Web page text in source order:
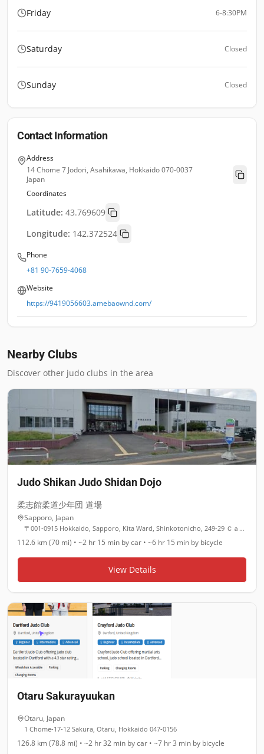
Friday 6-8:30PM
Saturday Closed
Sunday Closed
Contact Information
Address
14 Chome 7 Jodori, Asahikawa, Hokkaido 070-0037
Japan
Coordinates
Latitude: 43.769609
Longitude: 142.372524
Phone
+81 90-7659-4068
Website
https://9419056603.amebaownd.com/
Nearby Clubs
Discover other judo clubs in the area
Judo Shikan Judo Shidan Dojo
柔志館柔道少年団 道場
Sapporo, Japan
〒001-0915 Hokkaido, Sapporo, Kita Ward, Shinkotonicho, 249-29 Ｃａｒ Ｓｔａｔｉｏｎアキバ
112.6 km (70 mi) • ~2 hr 15 min by car • ~6 hr 15 min by bicycle
View Details
Otaru Sakurayuukan
Otaru, Japan
1 Chome-17-12 Sakura, Otaru, Hokkaido 047-0156
126.8 km (78.8 mi) • ~2 hr 32 min by car • ~7 hr 3 min by bicycle